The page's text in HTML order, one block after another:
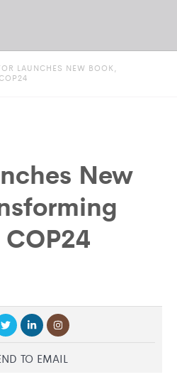
LAUNCHES NEW BOOK,
New
COP24
TO EMAIL